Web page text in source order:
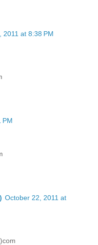
2011 at 8:38 PM
PM
October 22, 2011 at